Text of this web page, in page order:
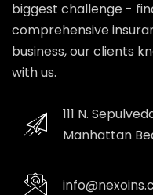
biggest challenge -
comprehensive
business, our clients
with us.
111 N.
Manhattan